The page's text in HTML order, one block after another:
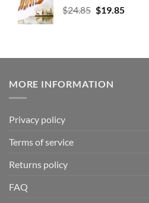
$24.85 $19.85
MORE INFORMATION
Privacy policy
Terms of service
Returns policy
FAQ